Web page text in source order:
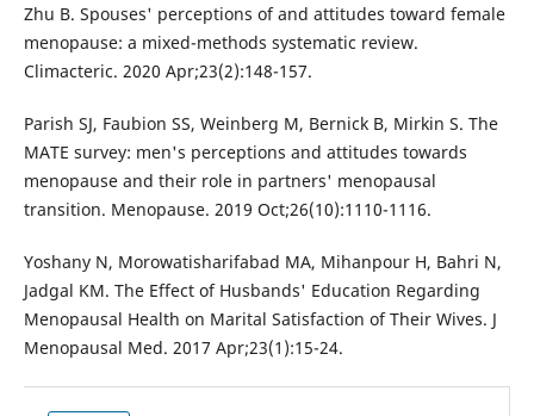
Zhu B. Spouses' perceptions of and attitudes toward female
menopause: a mixed-methods systematic review.
Climacteric. 2020 Apr;23(2):148-157.
Parish SJ, Faubion SS, Weinberg M, Bernick B, Mirkin S. The
MATE survey: men's perceptions and attitudes towards
menopause and their role in partners' menopausal
transition. Menopause. 2019 Oct;26(10):1110-1116.
Yoshany N, Morowatisharifabad MA, Mihanpour H, Bahri N,
Jadgal KM. The Effect of Husbands' Education Regarding
Menopausal Health on Marital Satisfaction of Their Wives. J
Menopausal Med. 2017 Apr;23(1):15-24.